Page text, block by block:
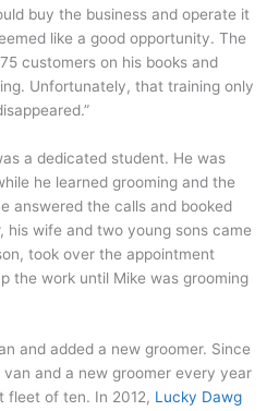
buy the business and operate it
like a good opportunity. The
customers on his books and
Unfortunately, that training only
a dedicated student. He was
he learned grooming and the
answered the calls and booked
his wife and two young sons came
took over the appointment
the work until Mike was grooming
and added a new groomer. Since
and a new groomer every year
fleet of ten. In 2012, Lucky Dawg